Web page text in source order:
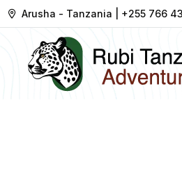
Arusha - Tanzania | +255 766